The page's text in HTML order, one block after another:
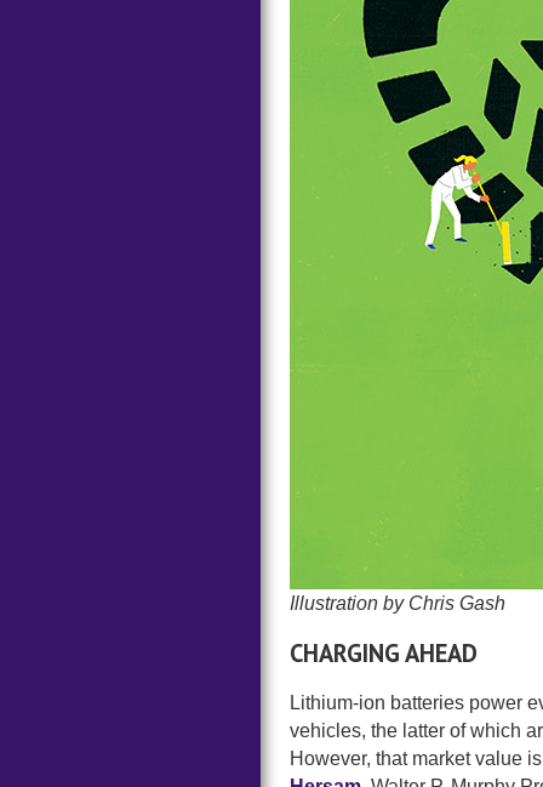
Illustration by Chris Gash
CHARGING AHEAD
Lithium-ion batteries power
vehicles, the latter of which
However, that market value